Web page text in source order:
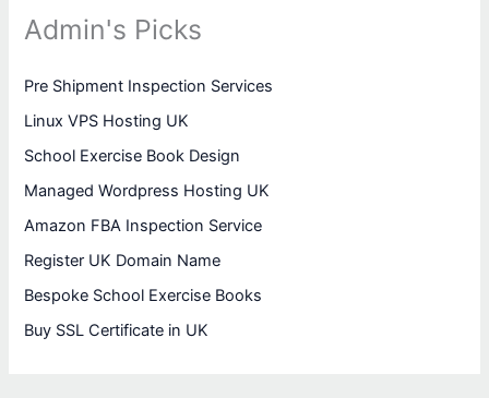
Admin's Picks
Pre Shipment Inspection Services
Linux VPS Hosting UK
School Exercise Book Design
Managed Wordpress Hosting UK
Amazon FBA Inspection Service
Register UK Domain Name
Bespoke School Exercise Books
Buy SSL Certificate in UK